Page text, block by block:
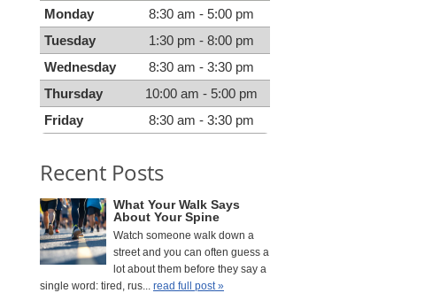
Monday
8:30 am - 5:00 pm
Tuesday
1:30 pm - 8:00 pm
Wednesday
8:30 am - 3:30 pm
Thursday
10:00 am - 5:00 pm
Friday
8:30 am - 3:30 pm
Recent Posts
What Your Walk Says
About Your Spine
Watch someone walk down a
street and you can often guess a
lot about them before they say a
single word: tired, rus... read full post »